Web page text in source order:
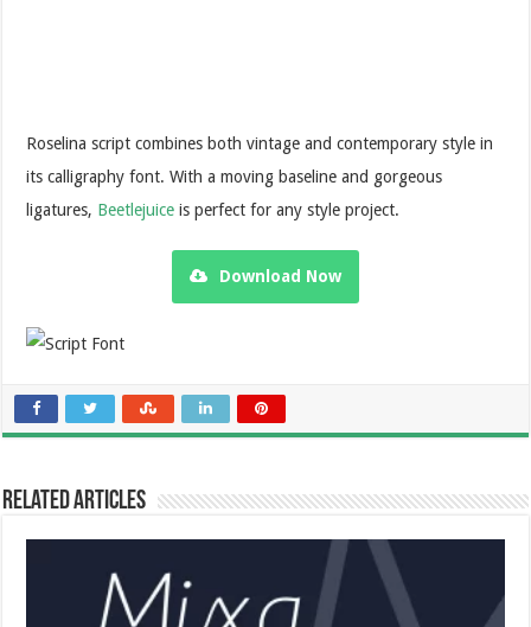
Roselina script combines both vintage and contemporary style in
its calligraphy font. With a moving baseline and gorgeous
ligatures, Beetlejuice is perfect for any style project.
Download Now
Related Articles